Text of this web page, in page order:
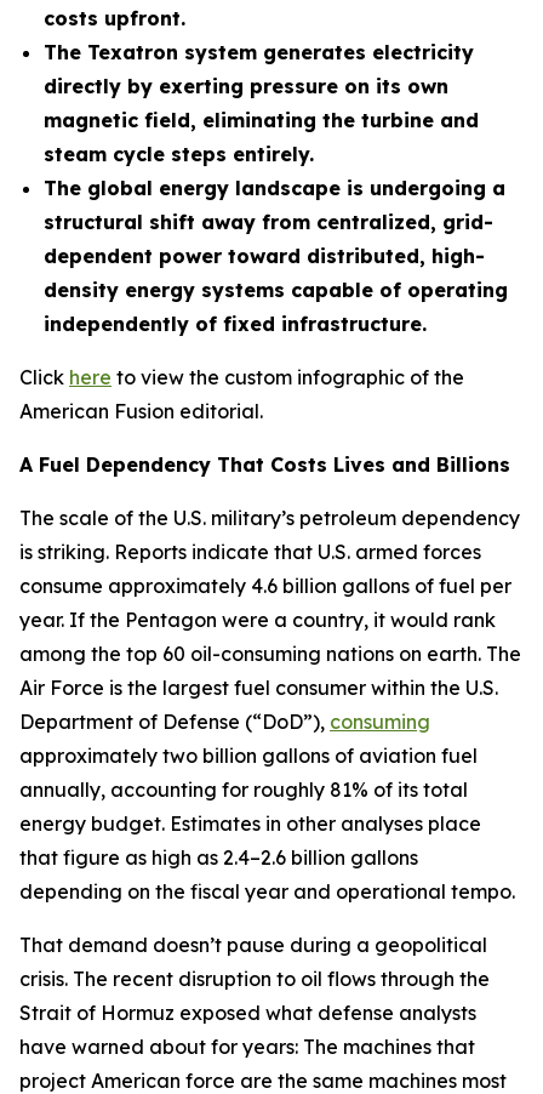
costs upfront.
The Texatron system generates electricity
directly by exerting pressure on its own
magnetic field, eliminating the turbine and
steam cycle steps entirely.
The global energy landscape is undergoing a
structural shift away from centralized, grid-
dependent power toward distributed, high-
density energy systems capable of operating
independently of fixed infrastructure.
Click here to view the custom infographic of the
American Fusion editorial.
A Fuel Dependency That Costs Lives and Billions
The scale of the U.S. military’s petroleum dependency
is striking. Reports indicate that U.S. armed forces
consume approximately 4.6 billion gallons of fuel per
year. If the Pentagon were a country, it would rank
among the top 60 oil-consuming nations on earth. The
Air Force is the largest fuel consumer within the U.S.
Department of Defense (“DoD”), consuming
approximately two billion gallons of aviation fuel
annually, accounting for roughly 81% of its total
energy budget. Estimates in other analyses place
that figure as high as 2.4–2.6 billion gallons
depending on the fiscal year and operational tempo.
That demand doesn’t pause during a geopolitical
crisis. The recent disruption to oil flows through the
Strait of Hormuz exposed what defense analysts
have warned about for years: The machines that
project American force are the same machines most